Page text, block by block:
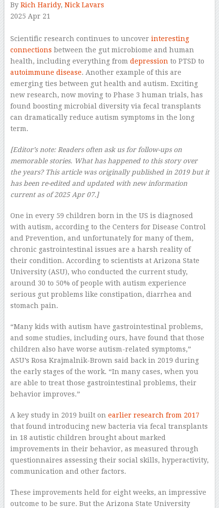
By Rich Haridy, Nick Lavars
2025 Apr 21
Scientific research continues to uncover interesting
connections between the gut microbiome and human
health, including everything from depression to PTSD to
autoimmune disease. Another example of this are
emerging ties between gut health and autism. Exciting
new research, now moving to Phase 3 human trials, has
found boosting microbial diversity via fecal transplants
can dramatically reduce autism symptoms in the long
term.
[Editor’s note: Readers often ask us for follow-ups on
memorable stories. What has happened to this story over
the years? This article was originally published in 2019 but it
has been re-edited and updated with new information
current as of 2025 Apr 07.]
One in every 59 children born in the US is diagnosed
with autism, according to the Centers for Disease Control
and Prevention, and unfortunately for many of them,
chronic gastrointestinal issues are a harsh reality of
their condition. According to scientists at Arizona State
University (ASU), who conducted the current study,
around 30 to 50% of people with autism experience
serious gut problems like constipation, diarrhea and
stomach pain.
“Many kids with autism have gastrointestinal problems,
and some studies, including ours, have found that those
children also have worse autism-related symptoms,”
ASU’s Rosa Krajmalnik-Brown said back in 2019 during
the early stages of the work. “In many cases, when you
are able to treat those gastrointestinal problems, their
behavior improves.”
A key study in 2019 built on earlier research from 2017
that found introducing new bacteria via fecal transplants
in 18 autistic children brought about marked
improvements in their behavior, as measured through
questionnaires assessing their social skills, hyperactivity,
communication and other factors.
These improvements held for eight weeks, an impressive
outcome to be sure. But the Arizona State University